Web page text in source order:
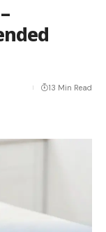
13 Min Read